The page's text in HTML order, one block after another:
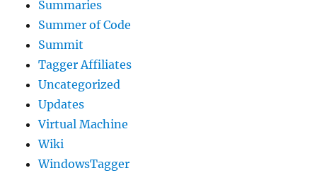
Summaries
Summer of Code
Summit
Tagger Affiliates
Uncategorized
Updates
Virtual Machine
Wiki
WindowsTagger